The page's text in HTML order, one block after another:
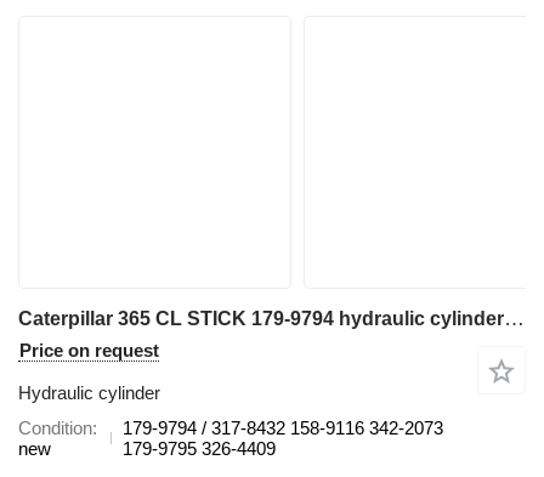
Caterpillar 365 CL STICK 179-9794 hydraulic cylinder for excavator
Price on request
Hydraulic cylinder
Condition
new
179-9794 / 317-8432 158-9116 342-2073
179-9795 326-4409